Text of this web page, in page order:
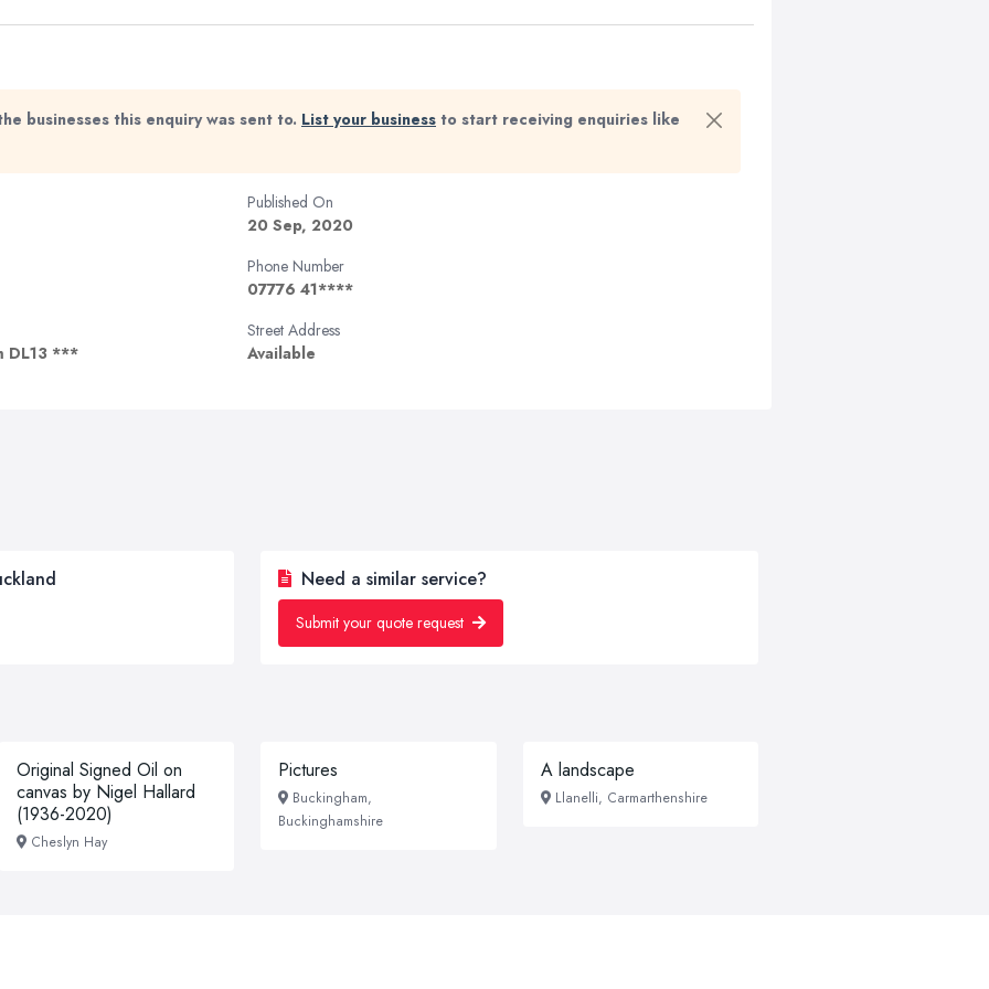
businesses this enquiry was sent to. List your business to start receiving enquiries like
Published On
20 Sep, 2020
Phone Number
07776 41****
DL13 ***
Street Address
Available
Need a similar service?
Submit your quote request
Original Signed Oil on
canvas by Nigel Hallard
(1936-2020)
Cheslyn Hay
Pictures
Buckingham,
Buckinghamshire
A landscape
Llanelli, Carmarthenshire